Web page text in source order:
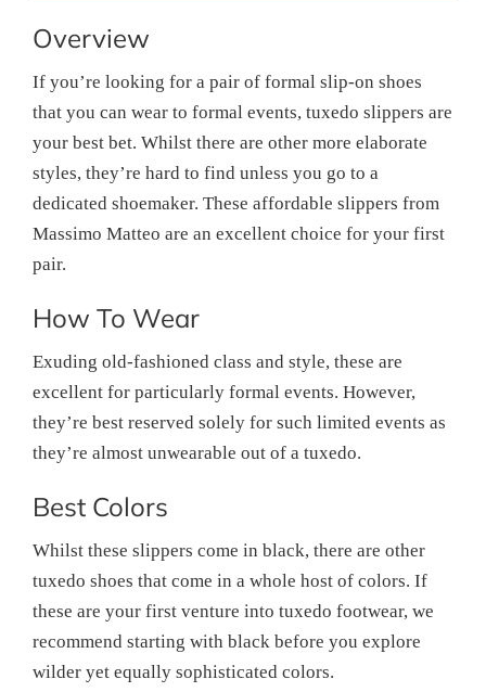
Overview
If you’re looking for a pair of formal slip-on shoes
that you can wear to formal events, tuxedo slippers are
your best bet. Whilst there are other more elaborate
styles, they’re hard to find unless you go to a
dedicated shoemaker. These affordable slippers from
Massimo Matteo are an excellent choice for your first
pair.
How To Wear
Exuding old-fashioned class and style, these are
excellent for particularly formal events. However,
they’re best reserved solely for such limited events as
they’re almost unwearable out of a tuxedo.
Best Colors
Whilst these slippers come in black, there are other
tuxedo shoes that come in a whole host of colors. If
these are your first venture into tuxedo footwear, we
recommend starting with black before you explore
wilder yet equally sophisticated colors.